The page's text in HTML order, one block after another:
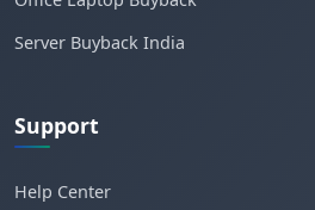
Server Buyback India
Support
Help Center